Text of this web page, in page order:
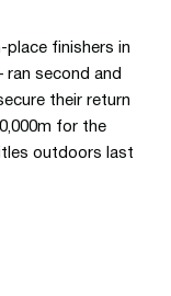
finishers in
ran second and
their return
for the
outdoors last